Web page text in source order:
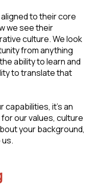
to their core
we see their
culture. We look
from anything
ability to learn and
to translate that
capabilities, it's an
our values, culture
your background,